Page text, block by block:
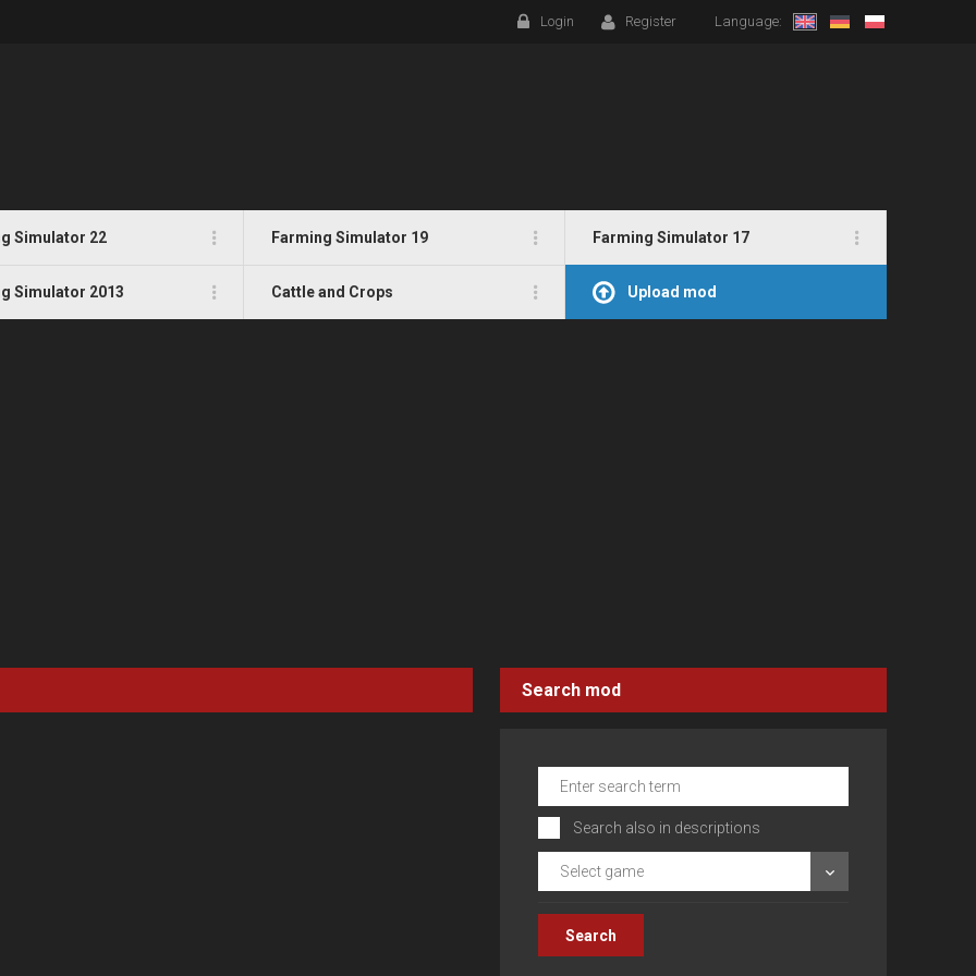
Login Register Language:
Simulator 22 Farming Simulator 19 Farming Simulator 17
Simulator 2013 Cattle and Crops Upload mod
Search mod
Search also in descriptions
Select game